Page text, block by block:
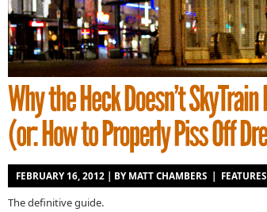
FEBRUARY 16, 2012 | BY MATT CHAMBERS| FEATURES
The definitive guide.